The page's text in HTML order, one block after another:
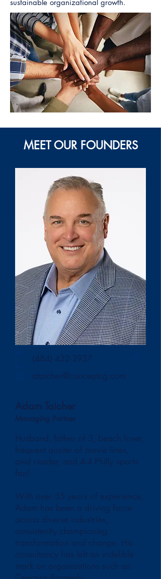
sustainable organizational growth.
MEET OUR FOUNDERS
(484) 432-3937
ataicher@conceptcg.com
Adam Taicher
Managing Partner
Husband, father of 3, beach lover,
frequent quoter of movie lines,
avid reader, and 4-4 Philly sports
fan!
With over 35 years of experience,
Adam has been a driving force
across diverse industries,
consistently championing
transformation and change. His
consultancy has left an indelible
mark on organizations such as: